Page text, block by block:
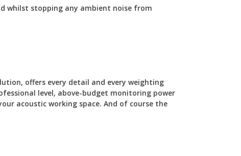
whilst stopping any ambient noise from
offers every detail and every weighting
level, above-budget monitoring power
acoustic working space. And of course the